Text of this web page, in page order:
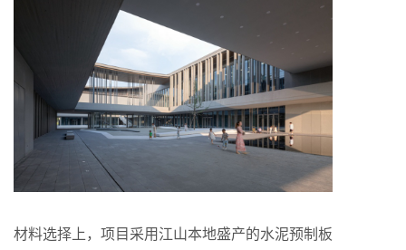
材料选择上，项目采用江山本地盛产的水泥预制板